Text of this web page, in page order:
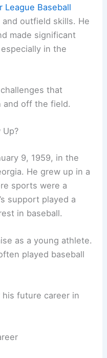
League Baseball
outfield skills. He
made significant
in the
that
and off the field.
Up?
9, 1959, in the
He grew up in a
sports were a
support played a
in baseball.
as a young athlete.
played baseball
future career in